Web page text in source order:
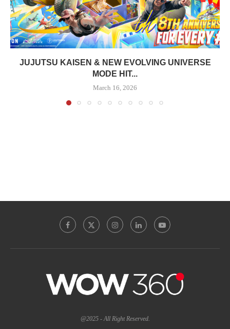
JUJUTSU KAISEN & NEW EVOLVING UNIVERSE
MODE HIT...
March 16, 2026
@2025 - All Right Reserved.